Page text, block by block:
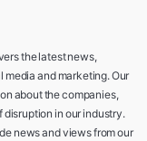
the latest news,
media and marketing. Our
about the companies,
in our industry.
news and views from our